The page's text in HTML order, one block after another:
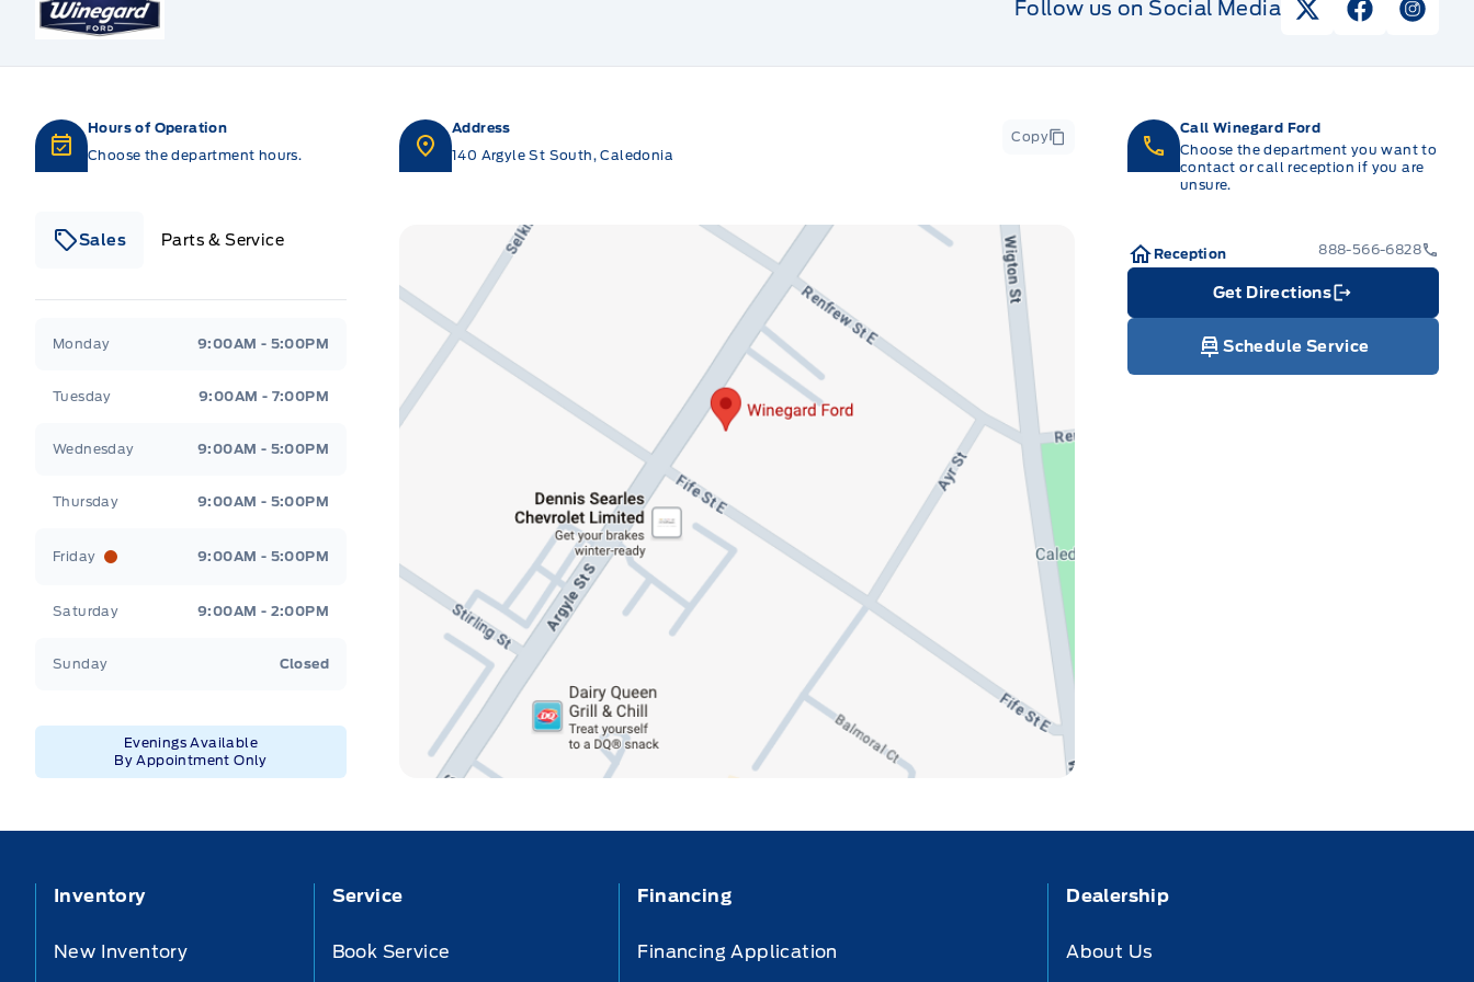
Follow us on Social Media View Twitter Page
View View
Hours of Operation
Choose the department hours.
Sales Parts & Service
Monday 9:00AM - 5:00PM
Tuesday 9:00AM - 7:00PM
Wednesday 9:00AM - 5:00PM
Thursday 9:00AM - 5:00PM
Friday 9:00AM - 5:00PM
Saturday 9:00AM - 2:00PM
Sunday Closed
Evenings Available
By Appointment Only
Address
140 Argyle St South, Caledonia
Copy
Call Winegard Ford
Choose the department you want to
contact or call reception if you are
unsure.
Reception 888-566-6828
Get Directions
Link Icon
Schedule Service
Inventory
New Inventory
Service
Book Service
Financing
Financing Application
Dealership
About Us